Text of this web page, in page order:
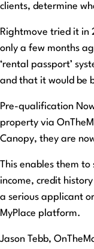
clients, determine
Rightmove tried it in
only a few months
‘rental passport’
and that it would be
Pre-qualification
property via
Canopy, they are
This enables them
income, credit
a serious applicant
MyPlace platform.
Jason Tebb,